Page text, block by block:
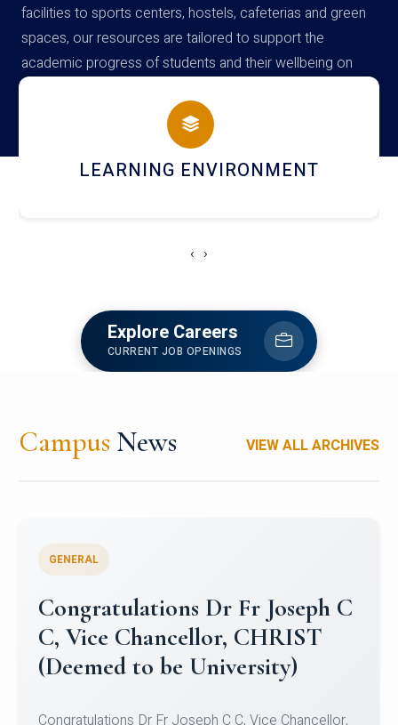
facilities to sports centers, hostels, cafeterias and green
spaces, our resources are tailored to support the
academic progress of students and their wellbeing on
campus
HOSTEL AND DINING
‹ ›
Explore Careers
CURRENT JOB OPENINGS
Campus News VIEW ALL ARCHIVES
Congratulations to Christ
University Mens Hockey Team